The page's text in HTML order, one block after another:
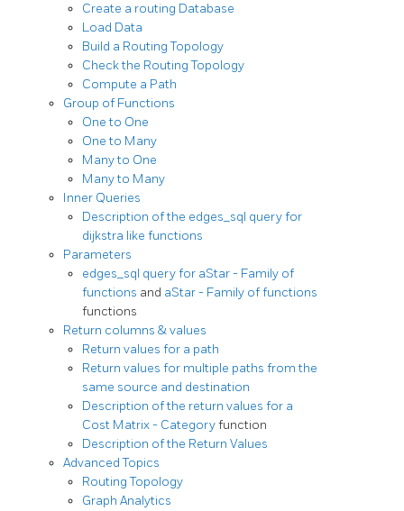
Create a routing Database
Load Data
Build a Routing Topology
Check the Routing Topology
Compute a Path
Group of Functions
One to One
One to Many
Many to One
Many to Many
Inner Queries
Description of the edges_sql query for
dijkstra like functions
Parameters
edges_sql query for aStar - Family of
functions and aStar - Family of functions
functions
Return columns & values
Return values for a path
Return values for multiple paths from the
same source and destination
Description of the return values for a
Cost Matrix - Categoryfunction
Description of the Return Values
Advanced Topics
Routing Topology
Graph Analytics